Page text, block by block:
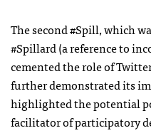
The second #Spill, which
#Spillard (a reference to
cemented the role of
further demonstrated its
highlighted the potential
facilitator of participatory